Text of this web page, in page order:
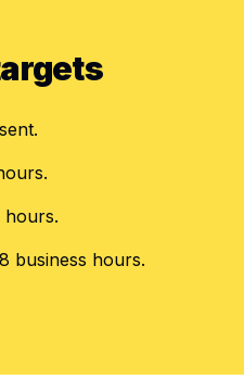
hours.
business hours.